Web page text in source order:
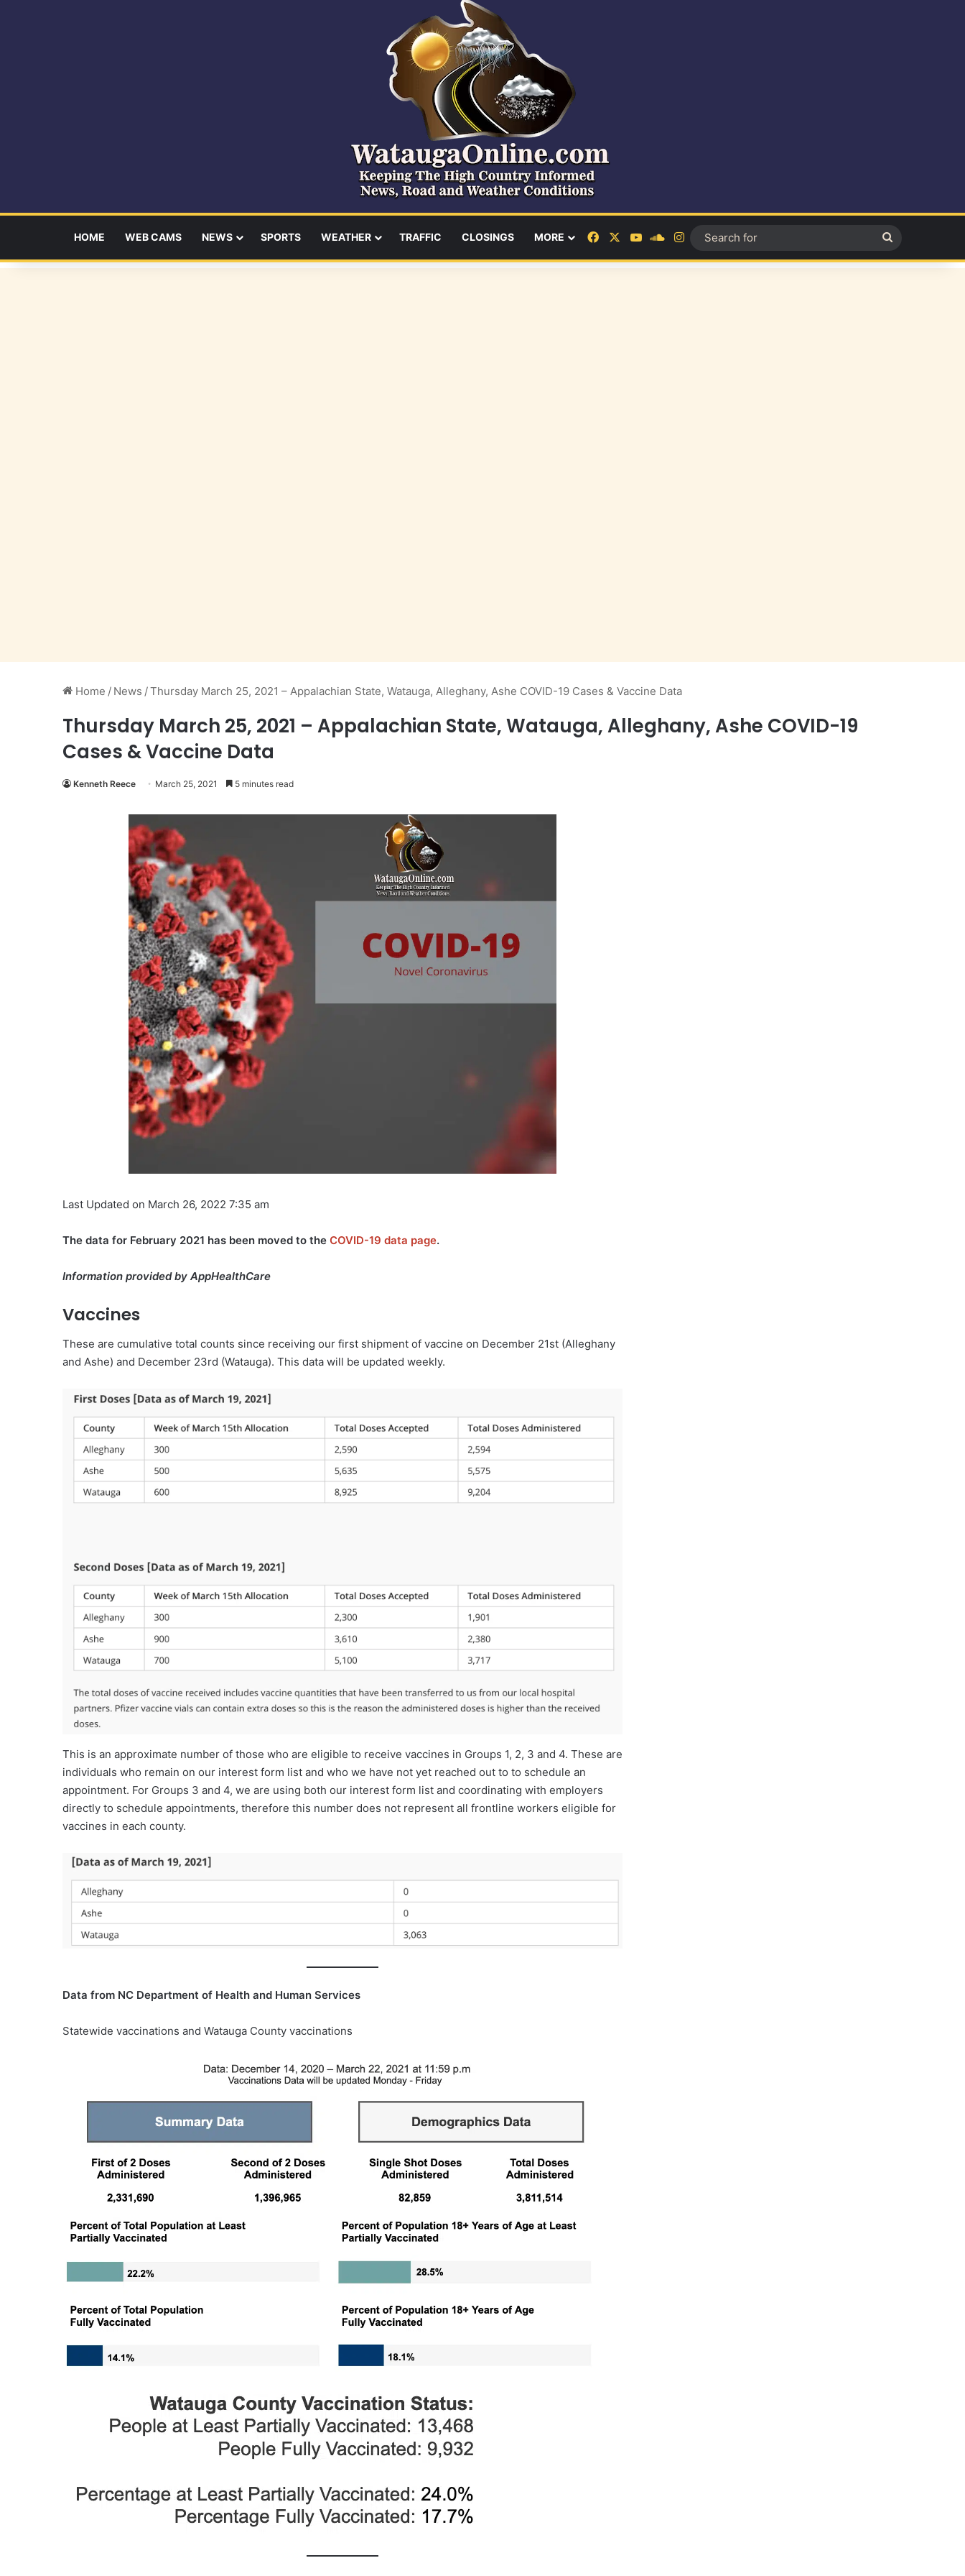
HOME WEB CAMS NEWS SPORTS WEATHER TRAFFIC CLOSINGS MORE FacebookYouTubeSoundCloud
Instagram
for
Home / News /Thursday March 25, 2021 – Appalachian State, Watauga, Alleghany, Ashe COVID-19 Cases & Vaccine Data
Thursday March 25, 2021 – Appalachian State, Watauga, Alleghany, Ashe COVID-19
Cases & Vaccine Data
Kenneth Reece March 25, 2021 5 minutes read
Last Updated on March 26, 2022 7:35 am
The data for February 2021 has been moved to the COVID-19 data page.
Information provided by AppHealthCare
Vaccines
These are cumulative total counts since receiving our first shipment of vaccine on December 21st (Alleghany
and Ashe) and December 23rd (Watauga). This data will be updated weekly.
This is an approximate number of those who are eligible to receive vaccines in Groups 1, 2, 3 and 4. These are
individuals who remain on our interest form list and who we have not yet reached out to to schedule an
appointment. For Groups 3 and 4, we are using both our interest form list and coordinating with employers
directly to schedule appointments, therefore this number does not represent all frontline workers eligible for
vaccines in each county.
Data from NC Department of Health and Human Services
Statewide vaccinations and Watauga County vaccinations